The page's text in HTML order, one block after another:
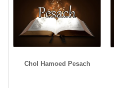
Chol Hamoed Pesach